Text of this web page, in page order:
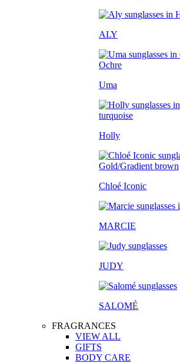
ALY
Uma
Holly
Chloé Iconic
MARCIE
JUDY
SALOMÉ
FRAGRANCES
VIEW ALL
GIFTS
BODY CARE